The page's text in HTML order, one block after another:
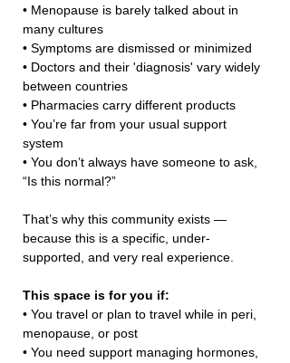
• Menopause is barely talked about in
many cultures
• Symptoms are dismissed or minimized
• Doctors and their 'diagnosis' vary widely
between countries
• Pharmacies carry different products
• You’re far from your usual support
system
• You don’t always have someone to ask,
“Is this normal?”
That’s why this community exists —
because this is a specific, under-
supported, and very real experience.
This space is for you if:
• You travel or plan to travel while in peri,
menopause, or post
• You need support managing hormones,